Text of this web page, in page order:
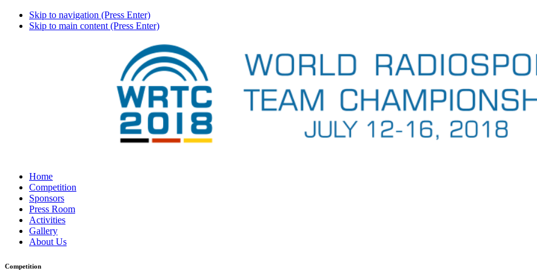
Skip to navigation (Press Enter)
Skip to main content (Press Enter)
Home
Competition
Sponsors
Press Room
Activities
Gallery
About Us
Competition